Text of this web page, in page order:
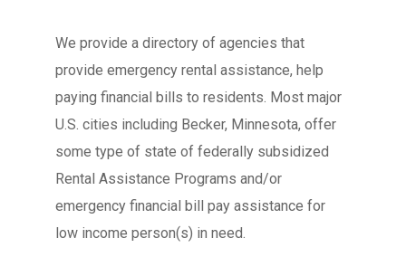
We provide a directory of agencies that
provide emergency rental assistance, help
paying financial bills to residents. Most major
U.S. cities including Becker, Minnesota, offer
some type of state of federally subsidized
Rental Assistance Programs and/or
emergency financial bill pay assistance for
low income person(s) in need.